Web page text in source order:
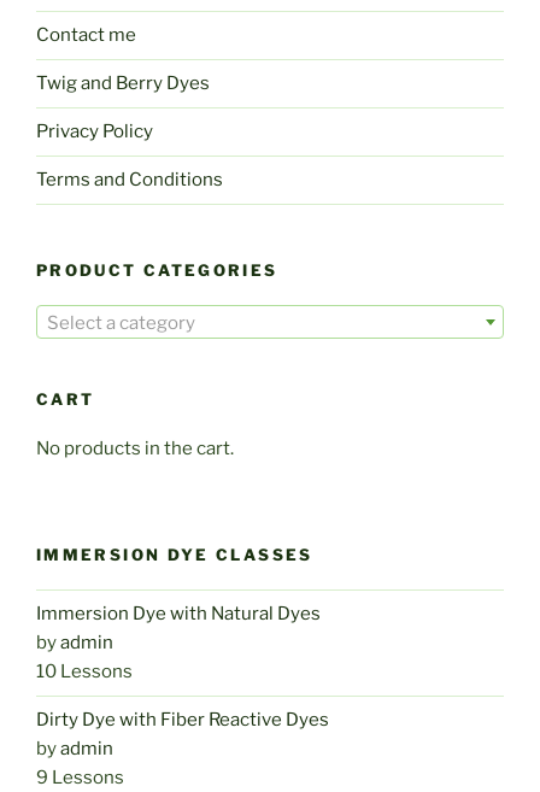
Contact me
Twig and Berry Dyes
Privacy Policy
Terms and Conditions
PRODUCT CATEGORIES
Select a category
CART
No products in the cart.
IMMERSION DYE CLASSES
Immersion Dye with Natural Dyes
byadmin
10 Lessons
Dirty Dye with Fiber Reactive Dyes
byadmin
9 Lessons